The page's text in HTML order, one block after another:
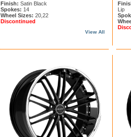
Finish: Satin Black
Spokes: 14
Wheel Sizes: 20,22
Discontinued
View All
Lip